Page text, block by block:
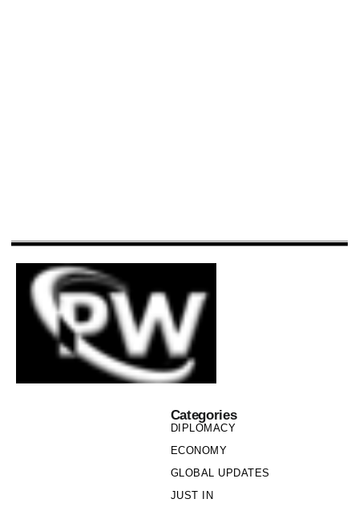
Categories
DIPLOMACY
ECONOMY
GLOBAL UPDATES
JUST IN